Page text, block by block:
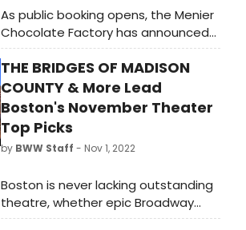
As public booking opens, the Menier
Chocolate Factory has announced
initial casting for the world première
of the new musical, The Third Man.
Learn more about who will be
starring in the show here!
THE BRIDGES OF MADISON
COUNTY & More Lead
Boston's November Theater
Top Picks
by BWW Staff - Nov 1, 2022
Boston is never lacking outstanding
theatre, whether epic Broadway
shows, engrossing dramas or bold